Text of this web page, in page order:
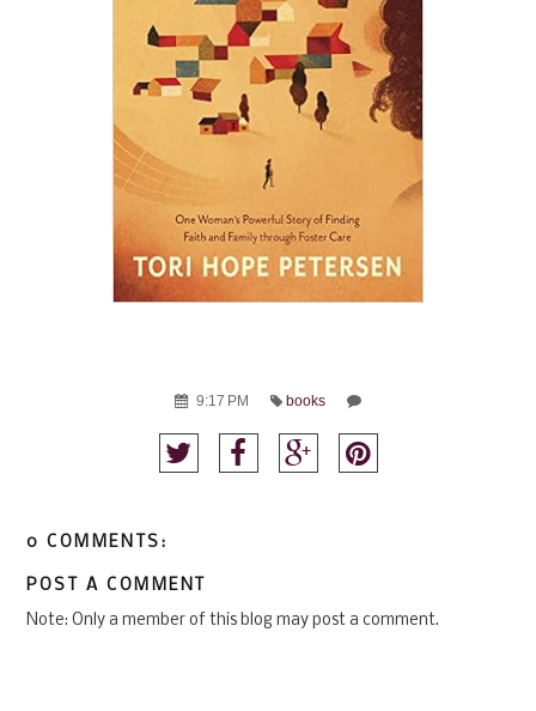
9:17 PM books
0 COMMENTS:
POST A COMMENT
Note: Only a member of this blog may post a comment.